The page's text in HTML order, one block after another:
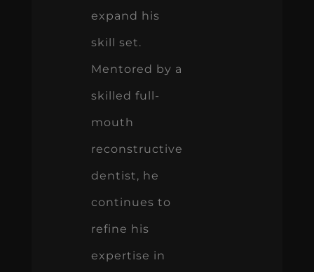
expand his
skill set.
Mentored by a
skilled full-
mouth
reconstructive
dentist, he
continues to
refine his
expertise in